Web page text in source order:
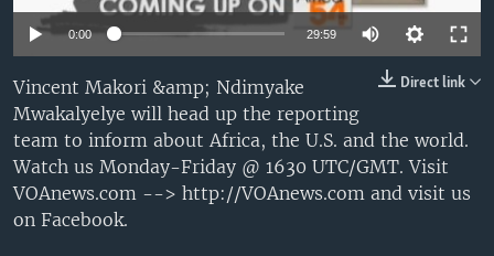
UP FRONT
Languages
0:00 29:59
Direct link
Vincent Makori &amp; Ndimyake
Mwakalyelye will head up the reporting
team to inform about Africa, the U.S. and the world.
Watch us Monday-Friday @ 1630 UTC/GMT. Visit
VOAnews.com --> http://VOAnews.com and visit us
on Facebook.